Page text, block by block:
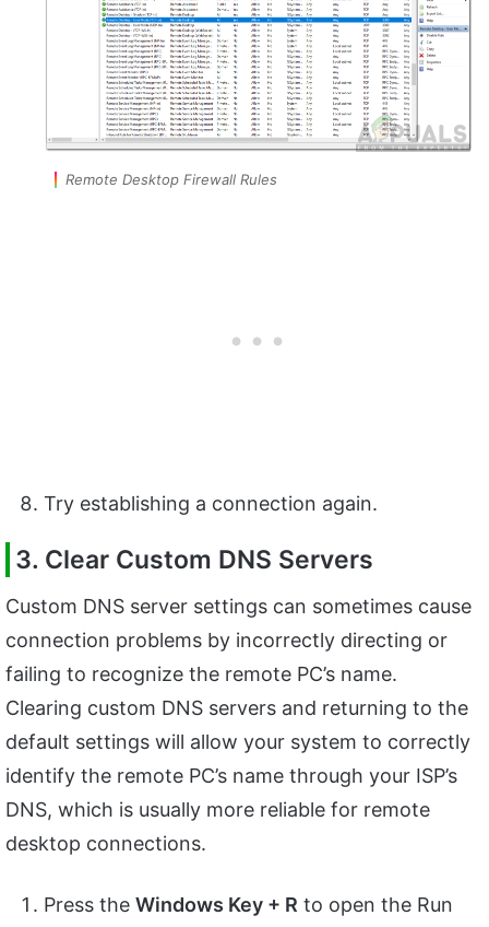
Remote Desktop Firewall Rules
Try establishing a connection again.
3. Clear Custom DNS Servers
Custom DNS server settings can sometimes cause
connection problems by incorrectly directing or
failing to recognize the remote PC’s name.
Clearing custom DNS servers and returning to the
default settings will allow your system to correctly
identify the remote PC’s name through your ISP’s
DNS, which is usually more reliable for remote
desktop connections.
Press the Windows Key + R to open the Run